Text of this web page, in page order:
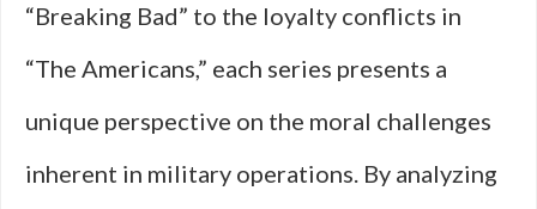
“Breaking Bad” to the loyalty conflicts in
“The Americans,” each series presents a
unique perspective on the moral challenges
inherent in military operations. By analyzing